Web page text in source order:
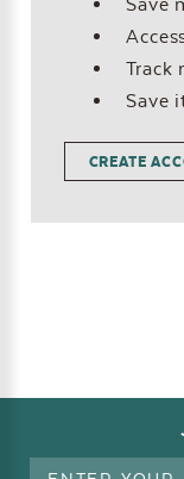
Track
Save
CREATE
Email